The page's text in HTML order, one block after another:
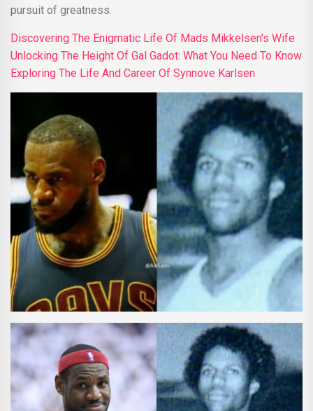
pursuit of greatness.
Discovering The Enigmatic Life Of Mads Mikkelsen's Wife
Unlocking The Height Of Gal Gadot: What You Need To Know
Exploring The Life And Career Of Synnove Karlsen